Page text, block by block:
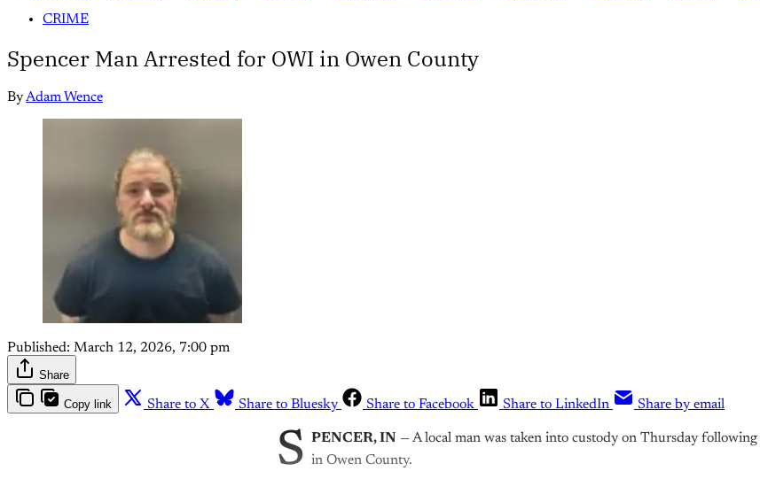
CRIME
Spencer Man Arrested for OWI in Owen County
ByAdam Wence
Published: March 12, 2026, 7:00 pm
Share
Copy link Share to X Share to Bluesky Share to Facebook Share to LinkedIn Share by email
S PENCER, IN — A local man was taken into custody on Thursday
in Owen County.